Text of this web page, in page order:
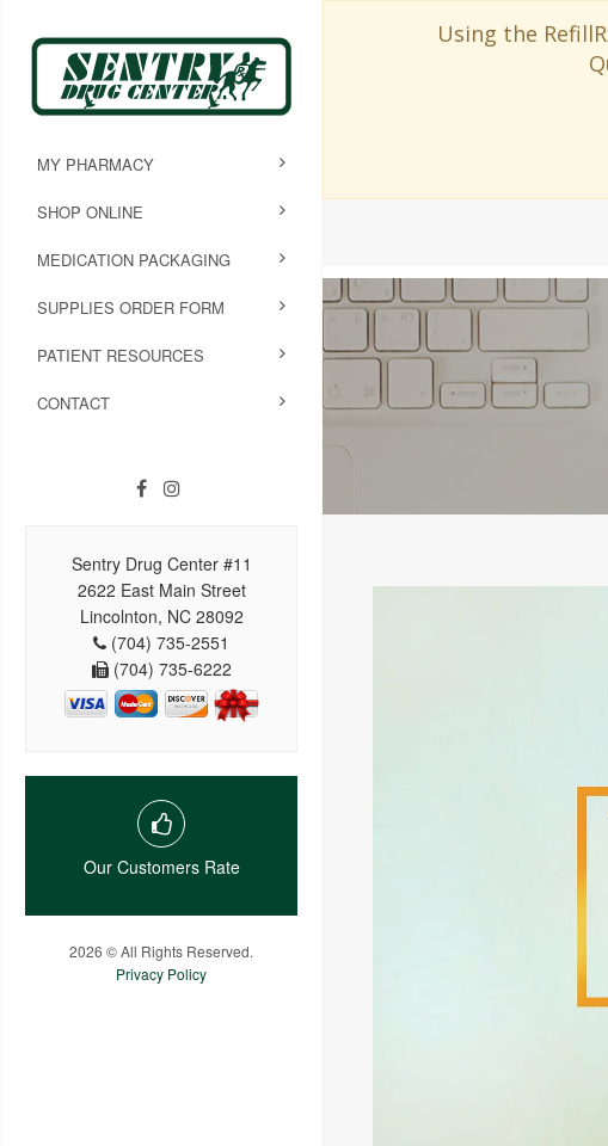
Using the
MY PHARMACY
SHOP ONLINE
MEDICATION PACKAGING
SUPPLIES ORDER FORM
PATIENT RESOURCES
CONTACT
Sentry Drug Center #11
2622 East Main Street
Lincolnton, NC 28092
(704) 735-2551
(704) 735-6222
Our Customers Rate
2026 © All Rights Reserved.
Privacy Policy